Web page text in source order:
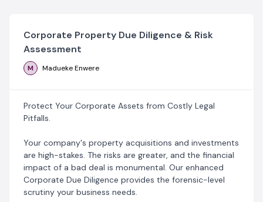
Corporate Property Due Diligence & Risk
Assessment
M Madueke Enwere
Protect Your Corporate Assets from Costly Legal
Pitfalls.
‎Your company's property acquisitions and investments
are high-stakes. The risks are greater, and the financial
impact of a bad deal is monumental. Our enhanced
Corporate Due Diligence provides the forensic-level
scrutiny your business needs.